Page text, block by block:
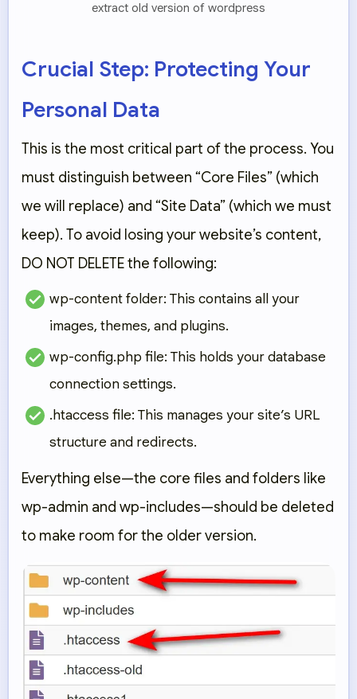
extract old version of wordpress
Crucial Step: Protecting Your
Personal Data
This is the most critical part of the process. You
must distinguish between “Core Files” (which
we will replace) and “Site Data” (which we must
keep). To avoid losing your website’s content,
DO NOT DELETEthe following:
wp-content folder: This contains all your
images, themes, and plugins.
wp-config.php file: This holds your database
connection settings.
.htaccess file: This manages your site’s URL
structure and redirects.
Everything else—the core files and folders like
wp-admin and wp-includes—should be deleted
to make room for the older version.